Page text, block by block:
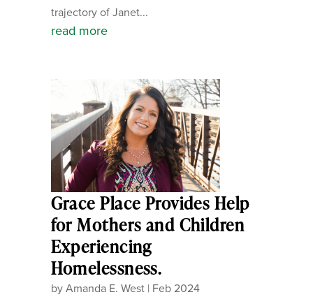
trajectory of Janet...
read more
Grace Place Provides Help
for Mothers and Children
Experiencing
Homelessness.
byAmanda E. West| Feb 2024